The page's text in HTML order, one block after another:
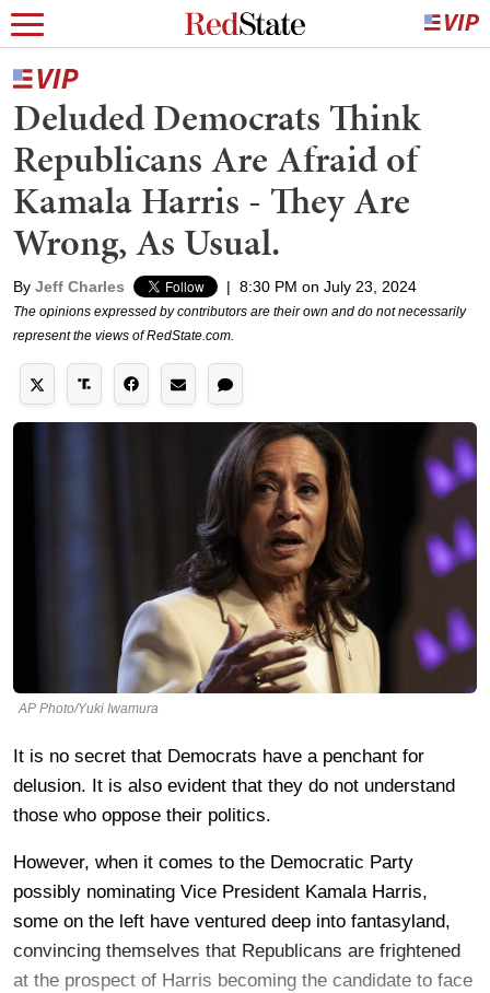
Deluded Democrats Think
Republicans Are Afraid of
Kamala Harris - They Are
Wrong, As Usual.
By Jeff Charles | 8:30 PM on July 23, 2024
The opinions expressed by contributors are their own and do not necessarily
represent the views of RedState.com.
AP Photo/Yuki Iwamura
It is no secret that Democrats have a penchant for
delusion. It is also evident that they do not understand
those who oppose their politics.
However, when it comes to the Democratic Party
possibly nominating Vice President Kamala Harris,
some on the left have ventured deep into fantasyland,
convincing themselves that Republicans are frightened
at the prospect of Harris becoming the candidate to face